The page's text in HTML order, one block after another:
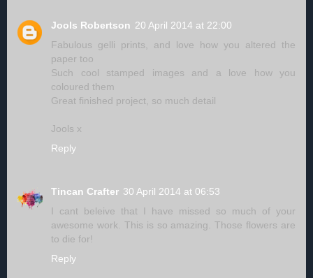
Jools Robertson 20 April 2014 at 22:00
Fabulous gelli prints, and love how you altered the
paper too
Such cool stamped images and a love how you
coloured them
Great finished project, so much detail
Jools x
Reply
Tincan Crafter 30 April 2014 at 06:53
I cant beleive that I have missed so much of your
awesome work. This is so amazing. Those flowers are
to die for!
Reply